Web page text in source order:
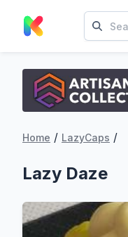
Home / LazyCaps /
Lazy Daze